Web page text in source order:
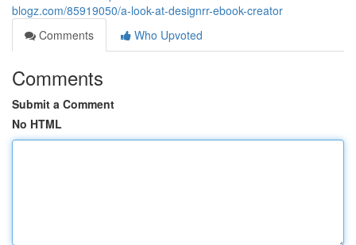
blogz.com/85919050/a-look-at-designrr-ebook-creator
Comments
Who Upvoted
Comments
Submit a Comment
No HTML